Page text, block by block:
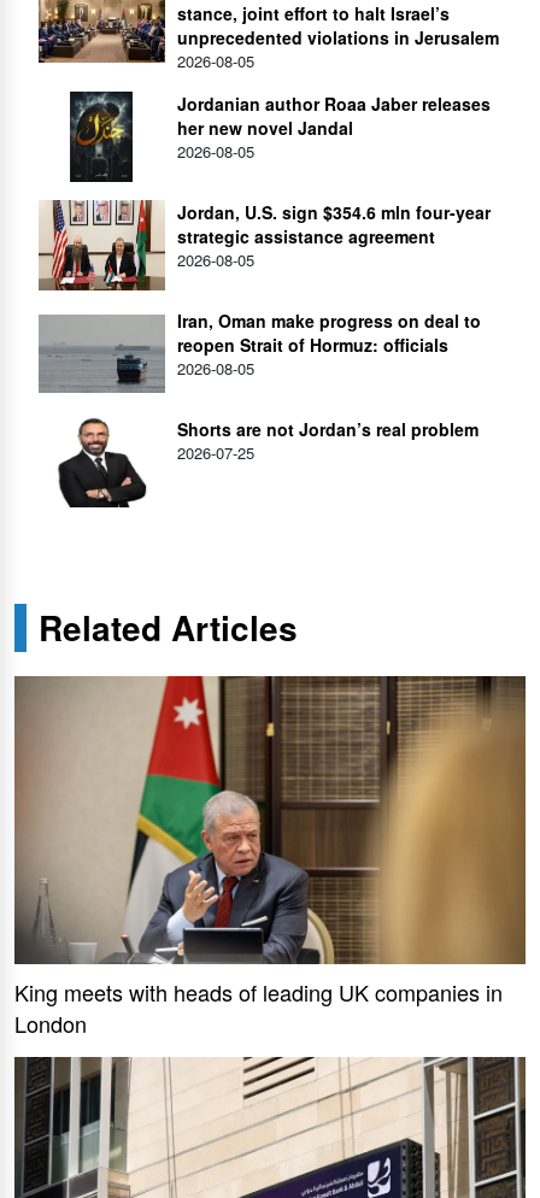
stance, joint effort to halt Israel’s
unprecedented violations in Jerusalem
2026-08-05
Jordanian author Roaa Jaber releases
her new novel Jandal
2026-08-05
Jordan, U.S. sign $354.6 mln four-year
strategic assistance agreement
2026-08-05
Iran, Oman make progress on deal to
reopen Strait of Hormuz: officials
2026-08-05
Shorts are not Jordan’s real problem
2026-07-25
Related Articles
King meets with heads of leading UK companies in
London